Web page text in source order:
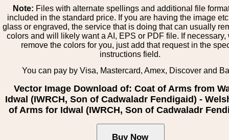
Note: Files with alternate spellings and additional file
included in the standard price. If you are having the image
glass or engraved, the service that is doing that can usually
colors and will likely want a AI, EPS or PDF file. If necessary,
remove the colors for you, just add that request in the
instructions field.
You can pay by Visa, Mastercard, Amex, Discover and
Vector Image Download of: Coat of Arms from
Idwal (IWRCH, Son of Cadwaladr Fendigaid) -
of Arms for Idwal (IWRCH, Son of Cadwaladr